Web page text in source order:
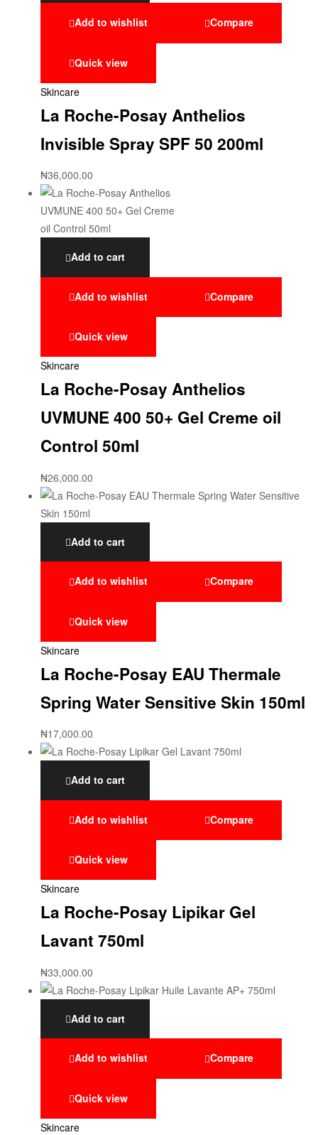
Add to wishlist Compare
Quick view
Skincare
La Roche-Posay Anthelios
Invisible Spray SPF 50 200ml
₦36,000.00
Add to cart
Add to wishlist Compare
Quick view
Skincare
La Roche-Posay Anthelios
UVMUNE 400 50+ Gel Creme oil
Control 50ml
₦26,000.00
Add to cart
Add to wishlist Compare
Quick view
Skincare
La Roche-Posay EAU Thermale
Spring Water Sensitive Skin 150ml
₦17,000.00
Add to cart
Add to wishlist Compare
Quick view
Skincare
La Roche-Posay Lipikar Gel
Lavant 750ml
₦33,000.00
Add to cart
Add to wishlist Compare
Quick view
Skincare